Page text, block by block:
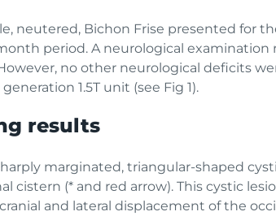
neutered, Bichon Frise presented for
period. A neurological
no other neurological deficits
generation 1.5T unit (see Fig 1).
results
marginated, triangular-shaped
cistern (* and red arrow). This cystic
and lateral displacement of the